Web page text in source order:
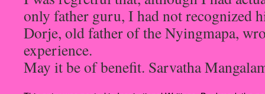
only father guru, I had not recognized
Dorje, old father of the Nyingmapa,
experience.
May it be of benefit. Sarvatha